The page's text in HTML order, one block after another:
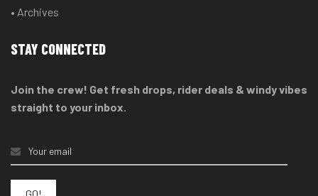
• Archives
STAY CONNECTED
Join the crew! Get fresh drops, rider deals & windy vibes
straight to your inbox.